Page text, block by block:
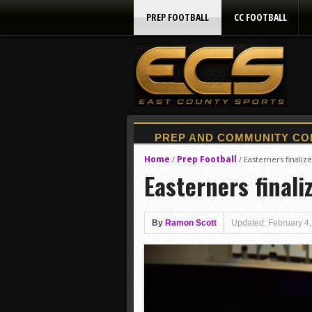
PREP FOOTBALL CC FOOTBALL
Home / Prep Football / Easterners
Easterners
By Ramon Scott Updated: February